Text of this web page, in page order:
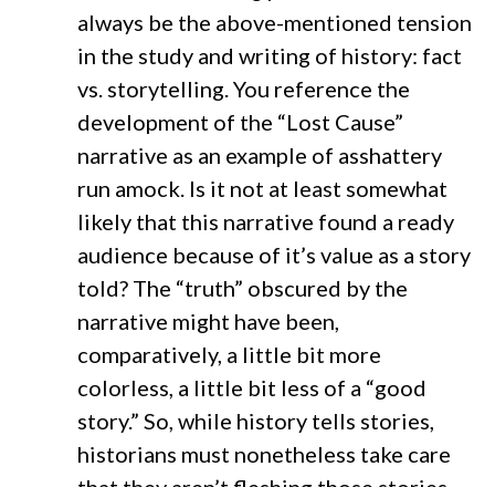
always be the above-mentioned tension
in the study and writing of history: fact
vs. storytelling. You reference the
development of the “Lost Cause”
narrative as an example of asshattery
run amock. Is it not at least somewhat
likely that this narrative found a ready
audience because of it’s value as a story
told? The “truth” obscured by the
narrative might have been,
comparatively, a little bit more
colorless, a little bit less of a “good
story.” So, while history tells stories,
historians must nonetheless take care